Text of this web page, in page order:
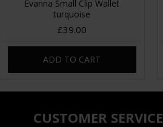
Evanna Small Clip Wallet
turquoise
£39.00
ADD TO CART
CUSTOMER SERVICE